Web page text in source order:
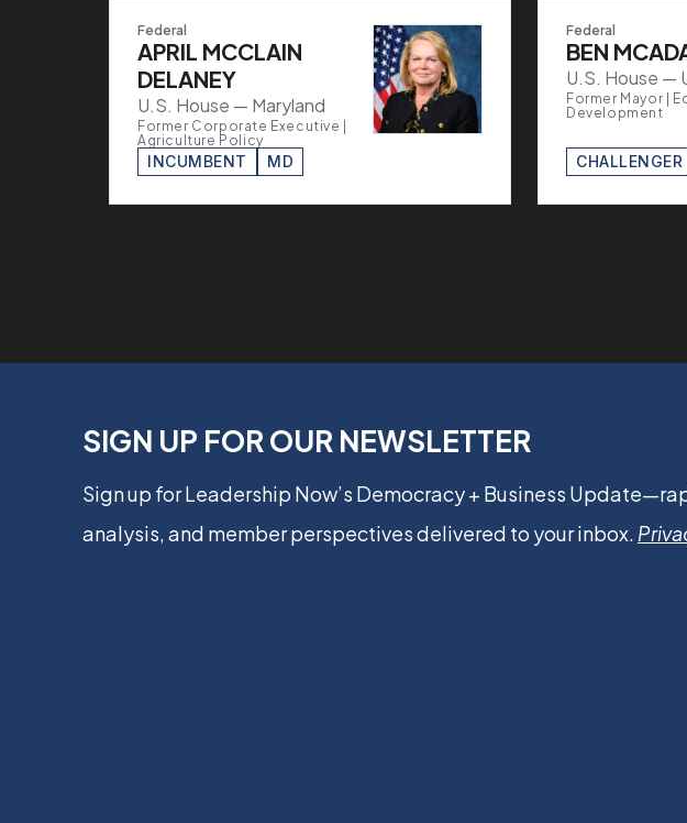
Federal
APRIL MCCLAIN
DELANEY
U.S. House — Maryland
Former Corporate Executive |
Agriculture Policy
INCUMBENT MD
Federal
BEN
U.S. House —
Former Mayor |
Development
CHALLENGER
SIGN UP FOR OUR NEWSLETTER
Sign up for Leadership Now’s Democracy + Business
analysis, and member perspectives delivered to your inbox.